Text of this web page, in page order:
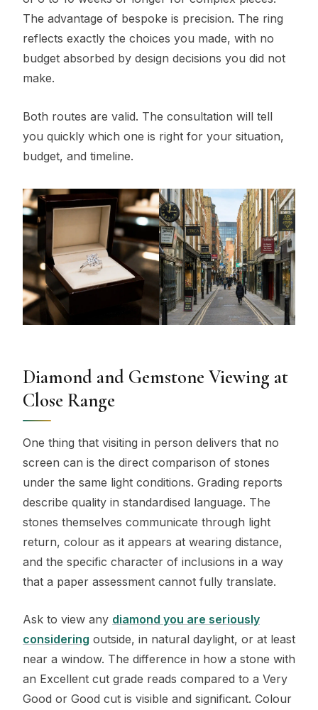
The advantage of bespoke is precision. The ring
reflects exactly the choices you made, with no
budget absorbed by design decisions you did not
make.
Both routes are valid. The consultation will tell
you quickly which one is right for your situation,
budget, and timeline.
Diamond and Gemstone Viewing at
Close Range
One thing that visiting in person delivers that no
screen can is the direct comparison of stones
under the same light conditions. Grading reports
describe quality in standardised language. The
stones themselves communicate through light
return, colour as it appears at wearing distance,
and the specific character of inclusions in a way
that a paper assessment cannot fully translate.
Ask to view any diamond you are seriously
considering outside, in natural daylight, or at least
near a window. The difference in how a stone with
an Excellent cut grade reads compared to a Very
Good or Good cut is visible and significant. Colour